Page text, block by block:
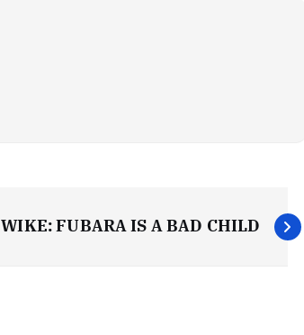
WIKE: FUBARA IS A BAD CHILD